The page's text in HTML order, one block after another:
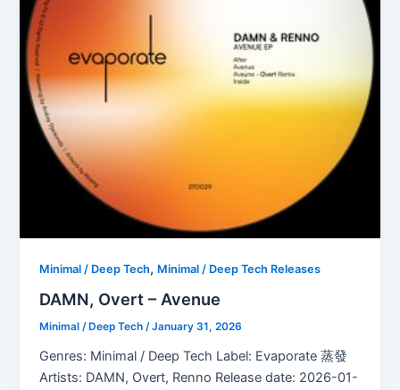
Minimal / Deep Tech, Minimal / Deep Tech Releases
DAMN, Overt – Avenue
Minimal / Deep Tech/January 31, 2026
Genres: Minimal / Deep Tech Label: Evaporate 蒸發
Artists: DAMN, Overt, Renno Release date: 2026-01-